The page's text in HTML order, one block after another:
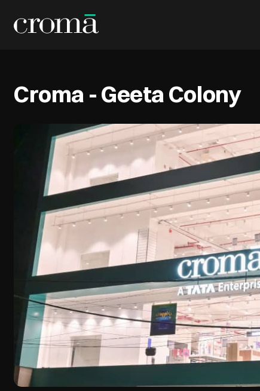
Croma - Geeta Colony